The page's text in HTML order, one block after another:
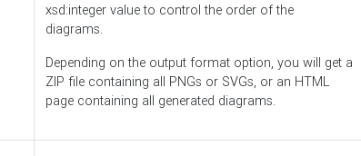
xsd:integer value to control the order of the
diagrams.
Depending on the output format option, you will get a
ZIP file containing all PNGs or SVGs, or an HTML
page containing all generated diagrams.